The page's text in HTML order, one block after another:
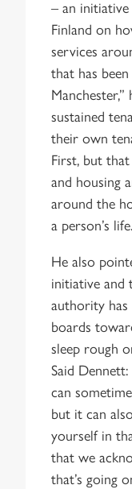
– an
Finland on
services
that has
Manchester,”
sustained
their own
First, but
and housing
around the
a person’s
He also
initiative and
authority
boards
sleep rough
Said
can
but it can
yourself in
that we
that’s going